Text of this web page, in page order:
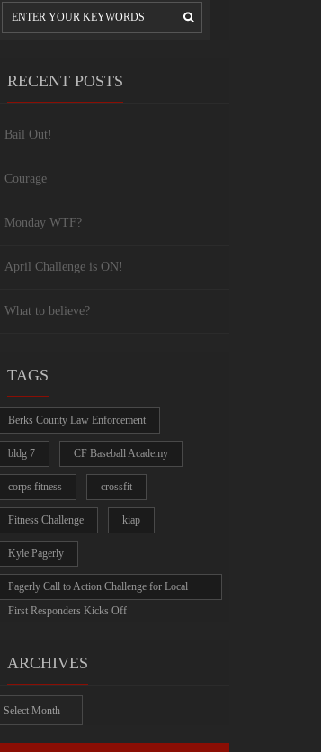
RECENT POSTS
Bail Out!
Courage
Monday WTF?
April Challenge is ON!
What to believe?
TAGS
Berks County Law Enforcement
bldg 7 CF Baseball Academy
corps fitness crossfit
Fitness Challenge kiap
Kyle Pagerly
Pagerly Call to Action Challenge for Local
First Responders Kicks Off
ARCHIVES
Archives